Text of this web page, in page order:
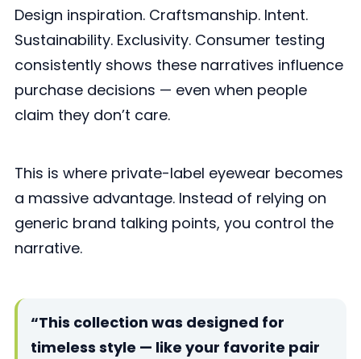
Design inspiration. Craftsmanship. Intent.
Sustainability. Exclusivity. Consumer testing
consistently shows these narratives influence
purchase decisions — even when people
claim they don’t care.
This is where private-label eyewear becomes
a massive advantage. Instead of relying on
generic brand talking points, you control the
narrative.
“This collection was designed for
timeless style — like your favorite pair